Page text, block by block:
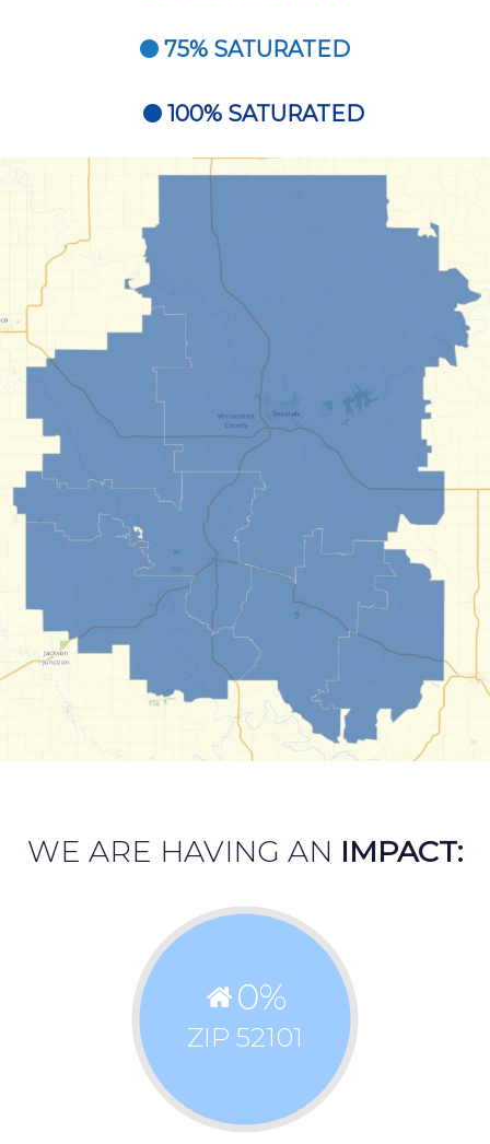
75% SATURATED
100% SATURATED
WE ARE HAVING AN IMPACT:
0%
ZIP 52101